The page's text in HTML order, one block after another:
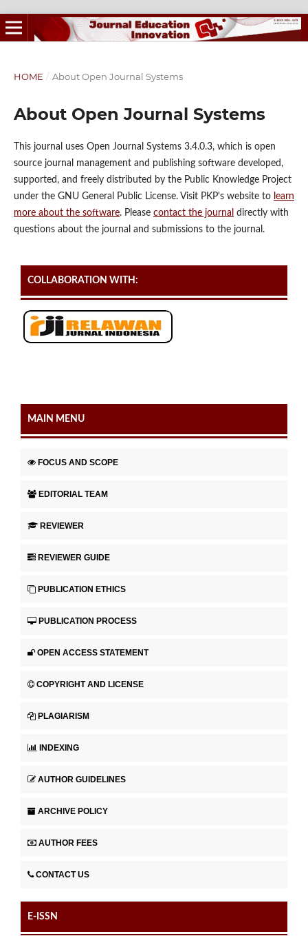
HOME / About Open Journal Systems
About Open Journal Systems
This journal uses Open Journal Systems 3.4.0.3, which is open
source journal management and publishing software developed,
supported, and freely distributed by the Public Knowledge Project
under the GNU General Public License. Visit PKP's website to learn
more about the software. Please contact the journal directly with
questions about the journal and submissions to the journal.
COLLABORATION WITH:
MAIN MENU
FOCUS AND SCOPE
EDITORIAL TEAM
REVIEWER
REVIEWER GUIDE
PUBLICATION ETHICS
PUBLICATION PROCESS
OPEN ACCESS STATEMENT
COPYRIGHT AND LICENSE
PLAGIARISM
INDEXING
AUTHOR GUIDELINES
ARCHIVE POLICY
AUTHOR FEES
CONTACT US
E-ISSN